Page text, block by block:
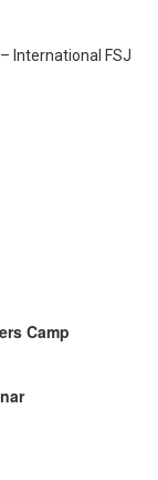
International FSJ
Camp